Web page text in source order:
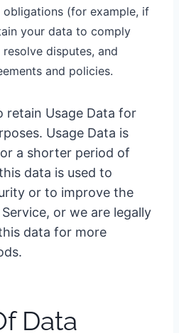
(for example, if
your data to comply
disputes, and
and policies.
retain Usage Data for
Usage Data is
a shorter period of
data is used to
or to improve the
or we are legally
data for more
Data